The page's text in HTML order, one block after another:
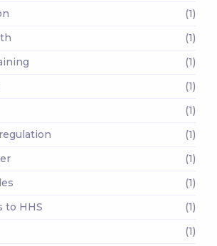
(1)
(1)
(1)
(1)
(1)
(1)
(1)
(1)
to HHS
(1)
(1)